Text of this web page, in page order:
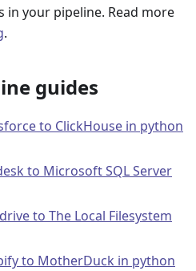
in your pipeline. Read more
.
guides
to ClickHouse in python
to Microsoft SQL Server
to The Local Filesystem
to MotherDuck in python